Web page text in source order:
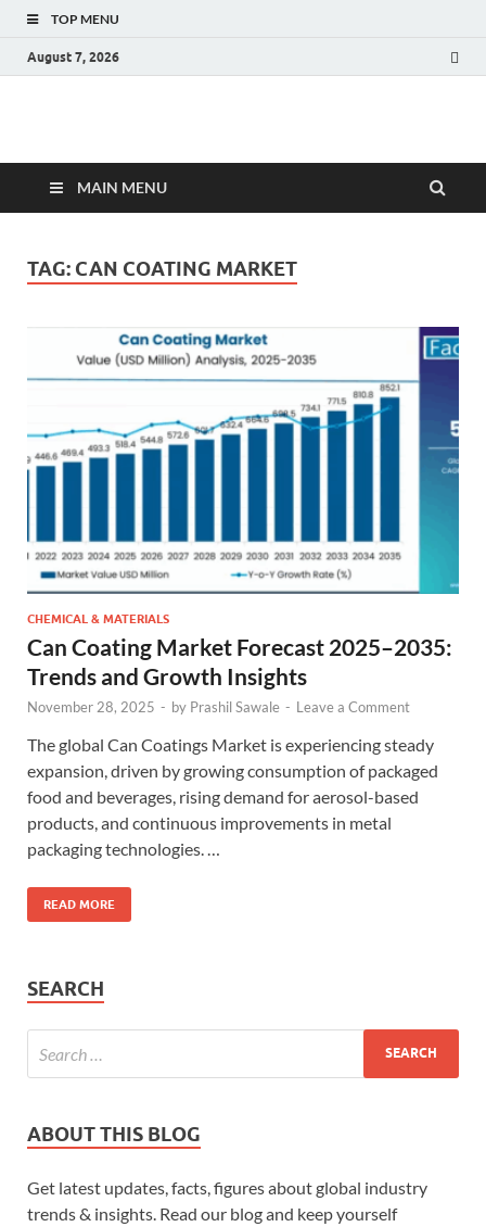
TOP MENU
August 7, 2026
Fact.MR Blog
MAIN MENU
TAG: CAN COATING MARKET
CHEMICAL & MATERIALS
Can Coating Market Forecast 2025–2035:
Trends and Growth Insights
November 28, 2025 - by Prashil Sawale - Leave a Comment
The global Can Coatings Market is experiencing steady
expansion, driven by growing consumption of packaged
food and beverages, rising demand for aerosol-based
products, and continuous improvements in metal
packaging technologies. …
READ MORE
SEARCH
ABOUT THIS BLOG
Get latest updates, facts, figures about global industry
trends & insights. Read our blog and keep yourself